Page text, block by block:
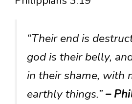
“Their end is
god is their belly,
in their shame, with
earthly things.”–